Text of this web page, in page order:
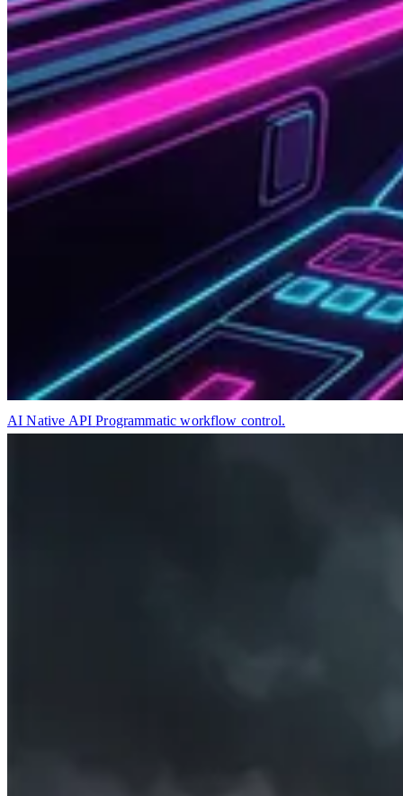
AI Native API Programmatic workflow control.